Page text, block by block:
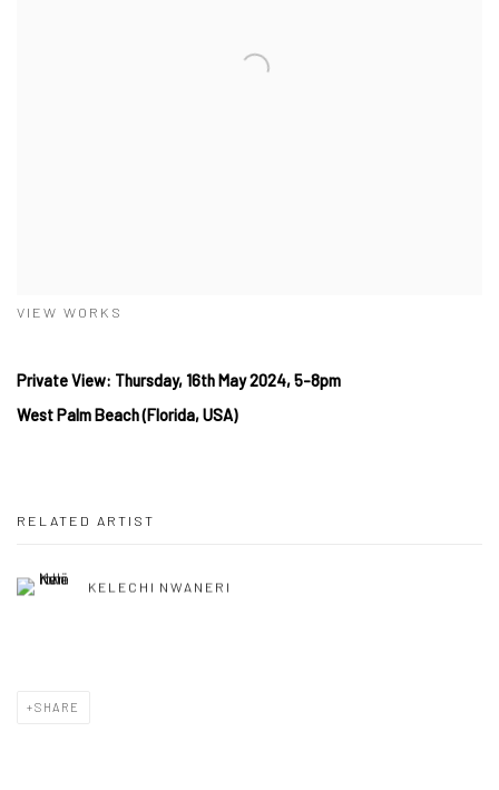
VIEW WORKS
Private View: Thursday, 16th May 2024, 5-8pm
WestPalm Beach (Florida, USA)
RELATED ARTIST
KELECHI NWANERI
SHARE